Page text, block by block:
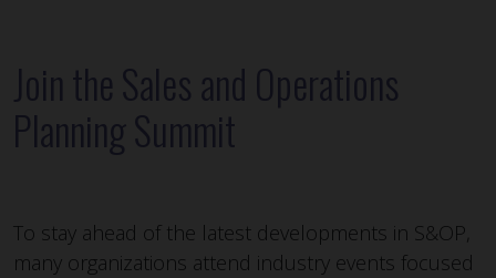
Join the Sales and Operations
Planning Summit
To stay ahead of the latest developments in S&OP,
many organizations attend industry events focused